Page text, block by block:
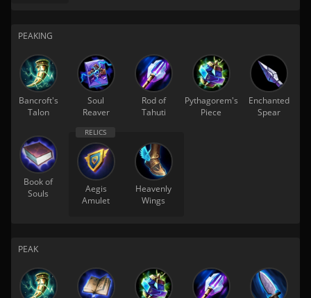
PEAKING
Bancroft's
Talon
Soul
Reaver
Rod of
Tahuti
Pythagorem's
Piece
Enchanted
Spear
Book of
Souls
Aegis
Amulet
Heavenly
Wings
PEAK